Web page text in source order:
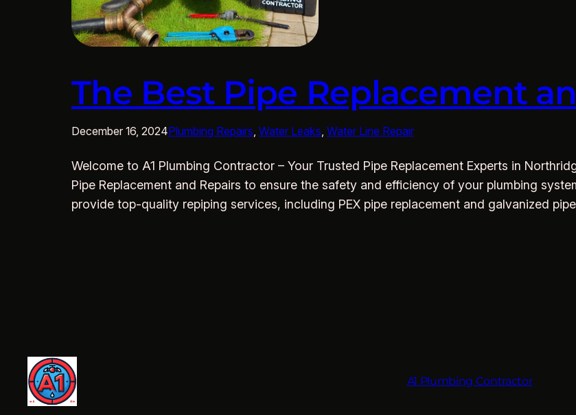
The Best Pipe Replacement
December 16, 2024Plumbing Repairs, Water Leaks, Water Line Repair
Welcome to A1 Plumbing Contractor – Your Trusted Pipe Replacement Experts in
Pipe Replacement and Repairs to ensure the safety and efficiency of your plumbing
provide top-quality repiping services, including PEX pipe replacement and galvanized
A1 Plumbing Contractor